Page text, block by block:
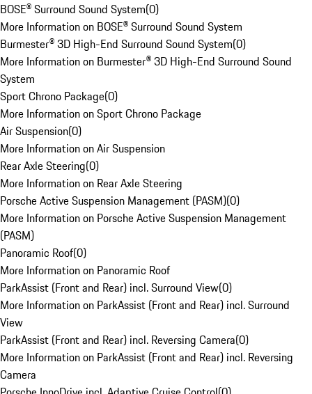
BOSE® Surround Sound System(0)
More Information on BOSE® Surround Sound System
Burmester® 3D High-End Surround Sound System(0)
More Information on Burmester® 3D High-End Surround Sound
System
Sport Chrono Package(0)
More Information on Sport Chrono Package
Air Suspension(0)
More Information on Air Suspension
Rear Axle Steering(0)
More Information on Rear Axle Steering
Porsche Active Suspension Management (PASM)(0)
More Information on Porsche Active Suspension Management
(PASM)
Panoramic Roof(0)
More Information on Panoramic Roof
ParkAssist (Front and Rear) incl. Surround View(0)
More Information on ParkAssist (Front and Rear) incl. Surround
View
ParkAssist (Front and Rear) incl. Reversing Camera(0)
More Information on ParkAssist (Front and Rear) incl. Reversing
Camera